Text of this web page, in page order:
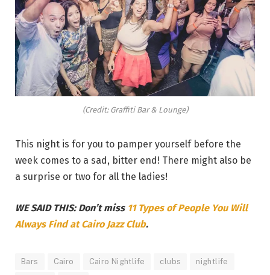
(Credit: Graffiti Bar & Lounge)
This night is for you to pamper yourself before the
week comes to a sad, bitter end! There might also be
a surprise or two for all the ladies!
WE SAID THIS: Don’t miss 11 Types of People You Will
Always Find at Cairo Jazz Club.
Bars Cairo Cairo Nightlife clubs nightlife